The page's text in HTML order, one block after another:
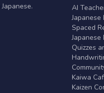
AI
Japanese
Spaced
Quizzes
Kaiwa
Kaizen